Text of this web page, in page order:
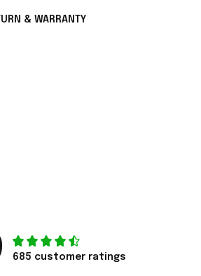
& WARRANTY
685 customer ratings